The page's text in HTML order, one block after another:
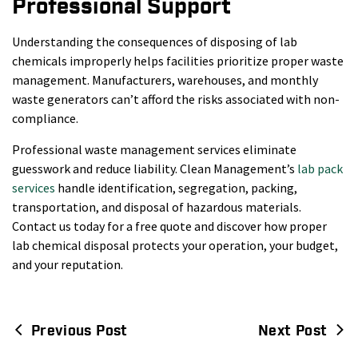
Professional Support
Understanding the consequences of disposing of lab
chemicals improperly helps facilities prioritize proper waste
management. Manufacturers, warehouses, and monthly
waste generators can’t afford the risks associated with non-
compliance.
Professional waste management services eliminate
guesswork and reduce liability. Clean Management’s lab pack
services handle identification, segregation, packing,
transportation, and disposal of hazardous materials.
Contact us today for a free quote and discover how proper
lab chemical disposal protects your operation, your budget,
and your reputation.
Previous Post Next Post